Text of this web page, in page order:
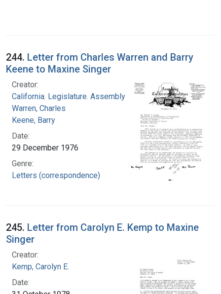
244. Letter from Charles Warren and Barry
Keene to Maxine Singer
Creator:
California. Legislature. Assembly
Warren, Charles
Keene, Barry
Date:
29 December 1976
Genre:
Letters (correspondence)
245. Letter from Carolyn E. Kemp to Maxine
Singer
Creator:
Kemp, Carolyn E.
Date: